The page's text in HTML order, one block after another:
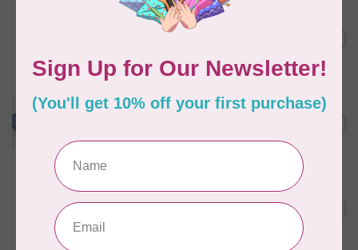
Pre-Cut Merino Wool 1/2"
In stock
WONDERFIL
Merino Wool Fabric Fat 1/8
In stock
WONDERFIL
Pre-Cut Merino Wool 3/4"
In stock
C$10.95